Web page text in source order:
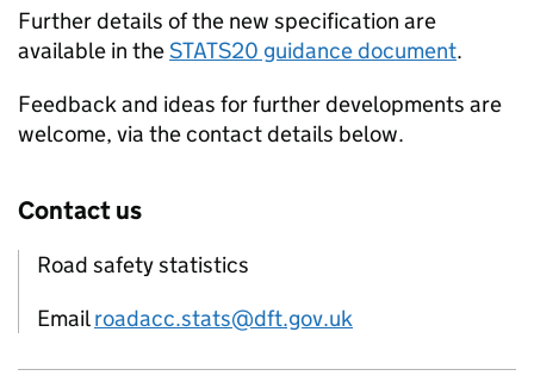
Further details of the new specification are
available in theSTATS20 guidance document.
Feedback and ideas for further developments are
welcome, via the contact details below.
Contact us
Road safety statistics
Emailroadacc.stats@dft.gov.uk